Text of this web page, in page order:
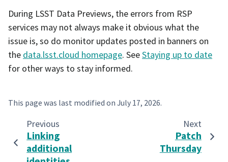
During LSST Data Previews, the errors from RSP
services may not always make it obvious what the
issue is, so do monitor updates posted in banners on
the data.lsst.cloud homepage. SeeStaying up to date
for other ways to stay informed.
This page was last modified on July 17, 2026.
Previous
Linking
additional
Next
Patch
Thursday